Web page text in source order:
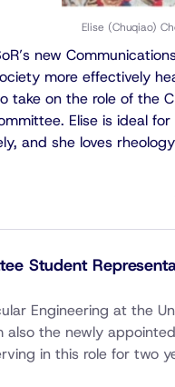
Elise (Chuqiao)
new
more effectively
take on the role of the
Elise is ideal
and she loves
Student
Engineering at the
also the newly appointed
in this role for two